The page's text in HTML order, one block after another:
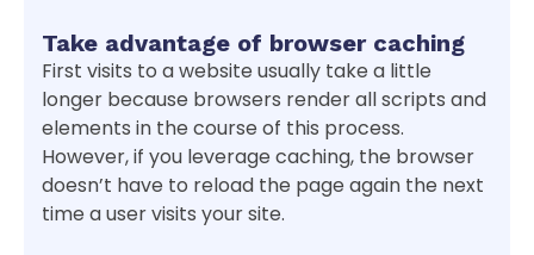
Take advantage of browser caching
First visits to a website usually take a little
longer because browsers render all scripts and
elements in the course of this process.
However, if you leverage caching, the browser
doesn’t have to reload the page again the next
time a user visits your site.